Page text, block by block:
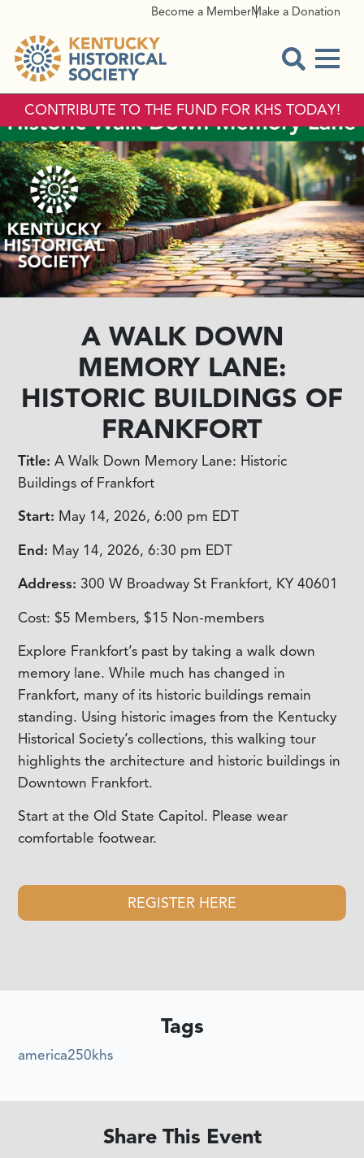
Become a MemberMake a Donation
CONTRIBUTE TO THE FUND FOR KHS TODAY!
A WALK DOWN
MEMORY LANE:
HISTORIC BUILDINGS OF
FRANKFORT
Title: A Walk Down Memory Lane: Historic
Buildings of Frankfort
Start: May 14, 2026, 6:00 pm EDT
End: May 14, 2026, 6:30 pm EDT
Address: 300 W Broadway St Frankfort, KY 40601
Cost: $5 Members, $15 Non-members
Explore Frankfort’s past by taking a walk down
memory lane. While much has changed in
Frankfort, many of its historic buildings remain
standing. Using historic images from the Kentucky
Historical Society’s collections, this walking tour
highlights the architecture and historic buildings in
Downtown Frankfort.
Start at the Old State Capitol. Please wear
comfortable footwear.
REGISTER HERE
Tags
america250khs
Share This Event